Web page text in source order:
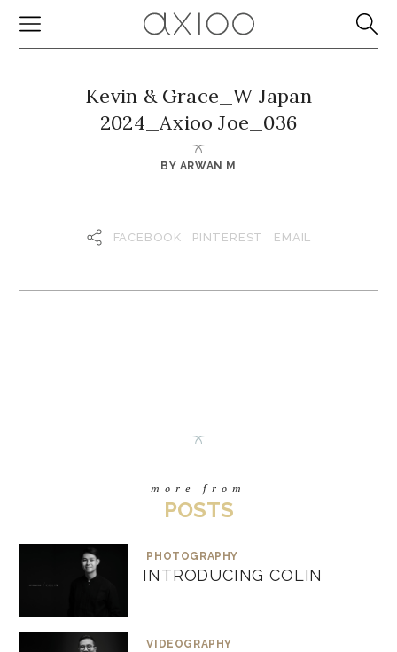
Kevin & Grace_W Japan
2024_Axioo Joe_036
BY ARWAN M
FACEBOOK PINTEREST EMAIL
more from
POSTS
PHOTOGRAPHY
INTRODUCING COLIN
VIDEOGRAPHY